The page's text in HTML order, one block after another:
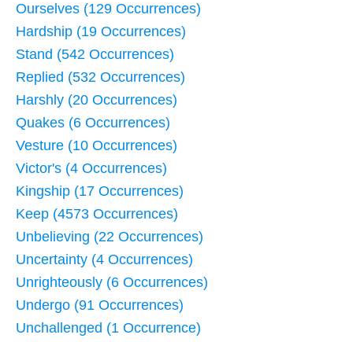
Ourselves (129 Occurrences)
Hardship (19 Occurrences)
Stand (542 Occurrences)
Replied (532 Occurrences)
Harshly (20 Occurrences)
Quakes (6 Occurrences)
Vesture (10 Occurrences)
Victor's (4 Occurrences)
Kingship (17 Occurrences)
Keep (4573 Occurrences)
Unbelieving (22 Occurrences)
Uncertainty (4 Occurrences)
Unrighteously (6 Occurrences)
Undergo (91 Occurrences)
Unchallenged (1 Occurrence)